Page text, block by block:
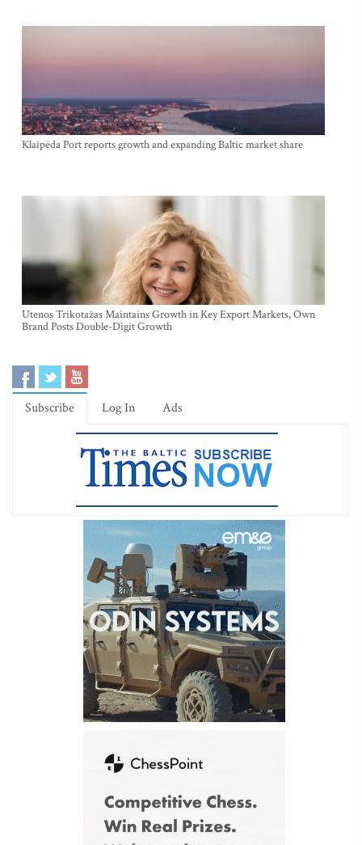
Klaipėda Port reports growth and expanding Baltic market share
Utenos Trikotažas Maintains Growth in Key Export Markets, Own
Brand Posts Double-Digit Growth
Subscribe Log In Ads